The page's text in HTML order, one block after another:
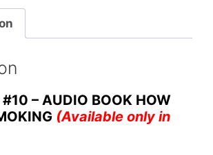
at
s
A
p
p
l
e
#10 – AUDIO BOOK HOW
(Available only in